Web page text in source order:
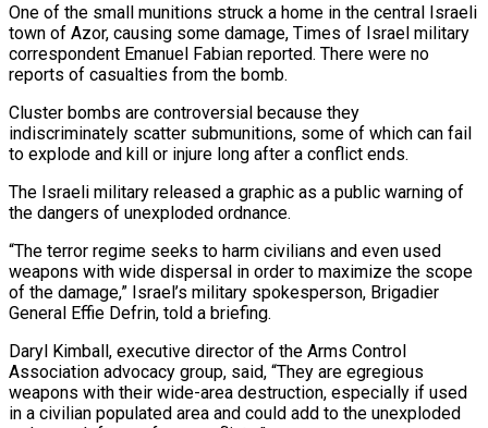
One of the small munitions struck a home in the central Israeli
town of Azor, causing some damage, Times of Israel military
correspondent Emanuel Fabian reported. There were no
reports of casualties from the bomb.
Cluster bombs are controversial because they
indiscriminately scatter submunitions, some of which can fail
to explode and kill or injure long after a conflict ends.
The Israeli military released a graphic as a public warning of
the dangers of unexploded ordnance.
“The terror regime seeks to harm civilians and even used
weapons with wide dispersal in order to maximize the scope
of the damage,” Israel’s military spokesperson, Brigadier
General Effie Defrin, told a briefing.
Daryl Kimball, executive director of the Arms Control
Association advocacy group, said, “They are egregious
weapons with their wide-area destruction, especially if used
in a civilian populated area and could add to the unexploded